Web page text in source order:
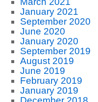
January 2021
September 2020
June 2020
January 2020
September 2019
August 2019
June 2019
February 2019
January 2019